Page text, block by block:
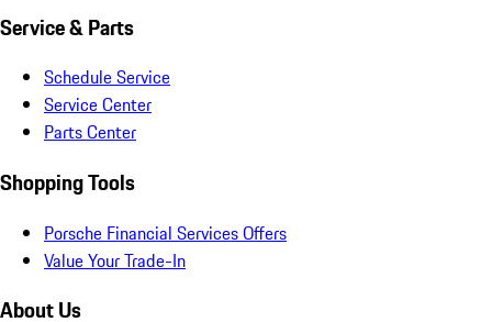
Service & Parts
Schedule Service
Service Center
Parts Center
Shopping Tools
Porsche Financial Services Offers
Value Your Trade-In
About Us